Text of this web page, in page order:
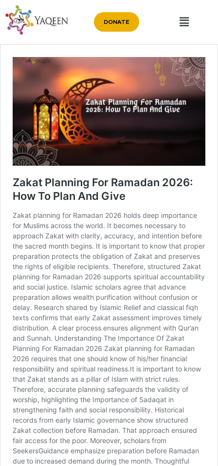
DONATE
Zakat Planning For Ramadan 2026:
How To Plan And Give
Zakat planning for Ramadan 2026 holds deep importance
for Muslims across the world. It becomes necessary to
approach Zakat with clarity, accuracy, and intention before
the sacred month begins. It is important to know that proper
preparation protects the obligation of Zakat and preserves
the rights of eligible recipients. Therefore, structured Zakat
planning for Ramadan 2026 supports spiritual accountability
and social justice. Islamic scholars agree that advance
preparation allows wealth purification without confusion or
delay. Research shared by Islamic Relief and classical fiqh
texts confirms that early Zakat assessment improves timely
distribution. A clear process ensures alignment with Qur’an
and Sunnah. Understanding The Importance Of Zakat
Planning For Ramadan 2026 Zakat planning for Ramadan
2026 requires that one should know of his/her financial
responsibility and spiritual readiness.It is important to know
that Zakat stands as a pillar of Islam with strict rules.
Therefore, accurate planning safeguards the validity of
worship, highlighting the Importance of Sadaqat in
strengthening faith and social responsibility. Historical
records from early Islamic governance show structured
Zakat collection before Ramadan. That approach ensured
fair access for the poor. Moreover, scholars from
SeekersGuidance emphasize preparation before Ramadan
due to increased demand during the month. Thoughtful